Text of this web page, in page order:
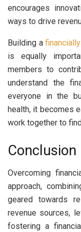
encourages
ways to drive
Building a
is equally
members to
understand the
everyone in the
health, it becomes
work together to
Conclusion
Overcoming
approach,
geared towards
revenue sources,
fostering a